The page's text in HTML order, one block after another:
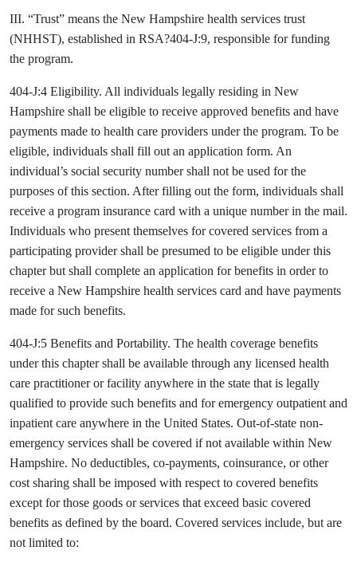
III. “Trust” means the New Hampshire health services trust
(NHHST), established in RSA?404-J:9, responsible for funding
the program.
404-J:4 Eligibility. All individuals legally residing in New
Hampshire shall be eligible to receive approved benefits and have
payments made to health care providers under the program. To be
eligible, individuals shall fill out an application form. An
individual’s social security number shall not be used for the
purposes of this section. After filling out the form, individuals shall
receive a program insurance card with a unique number in the mail.
Individuals who present themselves for covered services from a
participating provider shall be presumed to be eligible under this
chapter but shall complete an application for benefits in order to
receive a New Hampshire health services card and have payments
made for such benefits.
404-J:5 Benefits and Portability. The health coverage benefits
under this chapter shall be available through any licensed health
care practitioner or facility anywhere in the state that is legally
qualified to provide such benefits and for emergency outpatient and
inpatient care anywhere in the United States. Out-of-state non-
emergency services shall be covered if not available within New
Hampshire. No deductibles, co-payments, coinsurance, or other
cost sharing shall be imposed with respect to covered benefits
except for those goods or services that exceed basic covered
benefits as defined by the board. Covered services include, but are
not limited to: